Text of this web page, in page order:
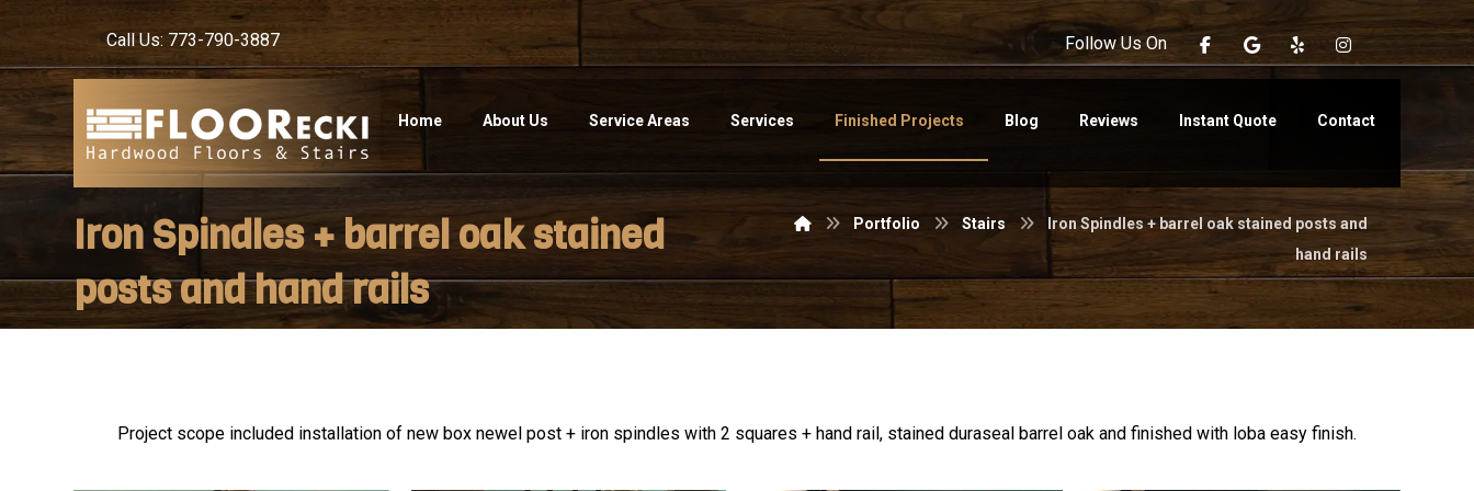
Call Us: 773-790-3887 Follow Us On
Home About Us Service Areas Services Finished Projects Blog Reviews Instant Quote Contact
Iron Spindles + barrel oak stained
posts and hand rails
Portfolio Stairs
Iron Spindles + barrel oak stained posts and
hand rails
Project scope included installation of new box newel post + iron spindles with 2 squares + hand rail, stained duraseal barrel oak and finished with loba easy finish.